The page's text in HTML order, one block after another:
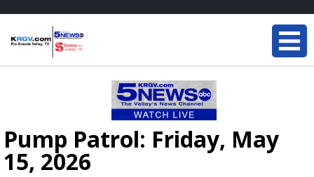
Pump Patrol: Friday, May
15, 2026